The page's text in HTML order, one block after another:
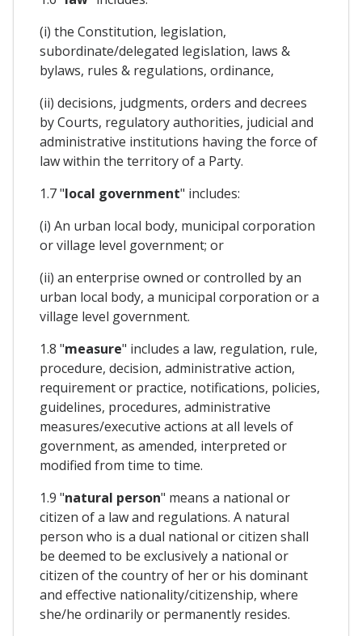
(i) the Constitution, legislation,
subordinate/delegated legislation, laws &
bylaws, rules & regulations, ordinance,
(ii) decisions, judgments, orders and decrees
by Courts, regulatory authorities, judicial and
administrative institutions having the force of
law within the territory of a Party.
1.7 "local government" includes:
(i) An urban local body, municipal corporation
or village level government; or
(ii) an enterprise owned or controlled by an
urban local body, a municipal corporation or a
village level government.
1.8 "measure" includes a law, regulation, rule,
procedure, decision, administrative action,
requirement or practice, notifications, policies,
guidelines, procedures, administrative
measures/executive actions at all levels of
government, as amended, interpreted or
modified from time to time.
1.9 "natural person" means a national or
citizen of a law and regulations. A natural
person who is a dual national or citizen shall
be deemed to be exclusively a national or
citizen of the country of her or his dominant
and effective nationality/citizenship, where
she/he ordinarily or permanently resides.